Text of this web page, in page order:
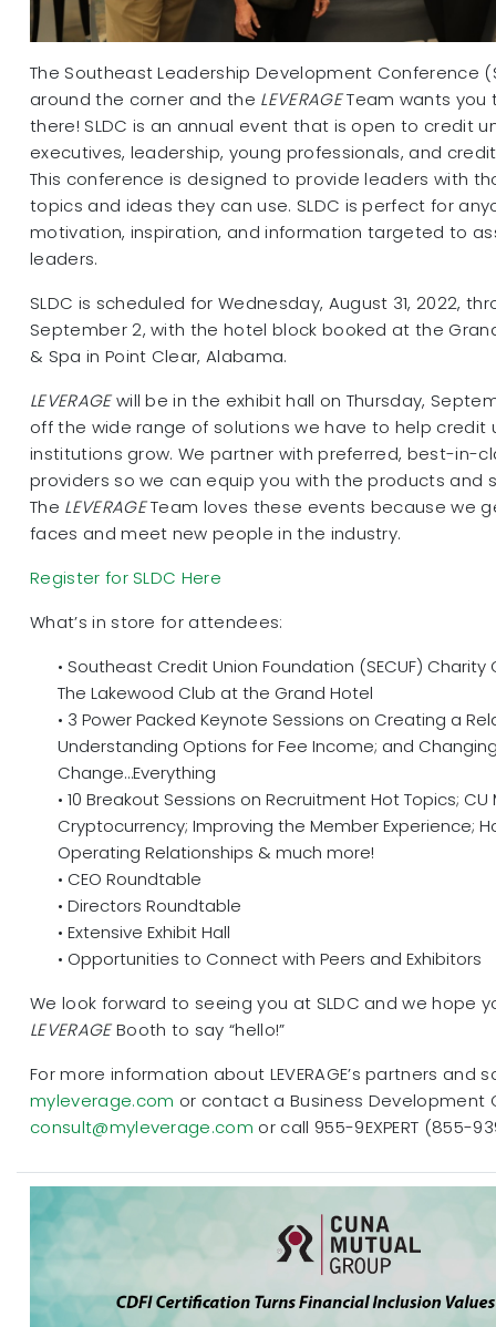
The Southeast Leadership Development Conference
around the corner and the LEVERAGETeam wants you
there! SLDC is an annual event that is open to credit
executives, leadership, young professionals, and
This conference is designed to provide leaders with
topics and ideas they can use. SLDC is perfect for
motivation, inspiration, and information targeted to
leaders.
SLDC is scheduled for Wednesday, August 31, 2022,
September 2, with the hotel block booked at the
& Spa in Point Clear, Alabama.
LEVERAGEwill be in the exhibit hall on Thursday,
off the wide range of solutions we have to help credit
institutions grow. We partner with preferred, best-in-
providers so we can equip you with the products and
The LEVERAGETeam loves these events because we
faces and meet new people in the industry.
Register for SLDC Here
What’s in store for attendees:
• Southeast Credit Union Foundation (SECUF)
The Lakewood Club at the Grand Hotel
• 3 Power Packed Keynote Sessions on Creating a
Understanding Options for Fee Income; and
Change…Everything
• 10 Breakout Sessions on Recruitment Hot Topics;
Cryptocurrency; Improving the Member Experience;
Operating Relationships & much more!
• CEO Roundtable
• Directors Roundtable
• Extensive Exhibit Hall
• Opportunities to Connect with Peers and Exhibitors
We look forward to seeing you at SLDC and we hope
LEVERAGEBooth to say “hello!”
For more information about LEVERAGE’s partners and
myleverage.com or contact a Business Development
consult@myleverage.com or call 955-9EXPERT (855-